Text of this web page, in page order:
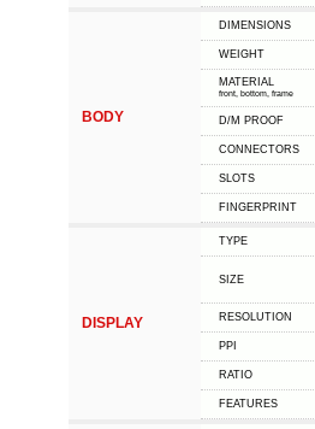
BODY
DIMENSIONS
WEIGHT
MATERIAL
front, bottom, frame
D/M PROOF
CONNECTORS
SLOTS
FINGERPRINT
DISPLAY
TYPE
SIZE
RESOLUTION
PPI
RATIO
FEATURES